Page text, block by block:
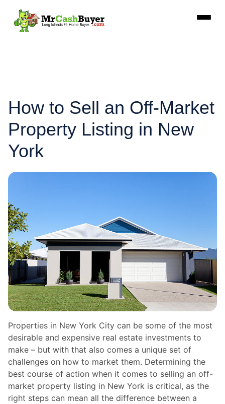
How to Sell an Off-Market
Property Listing in New
York
Properties in New York City can be some of the most
desirable and expensive real estate investments to
make – but with that also comes a unique set of
challenges on how to market them. Determining the
best course of action when it comes to selling an off-
market property listing in New York is critical, as the
right steps can mean all the difference between a